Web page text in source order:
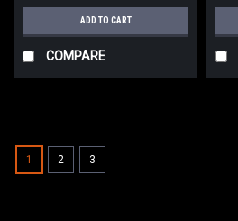
ADD TO CART
COMPARE
1 2 3